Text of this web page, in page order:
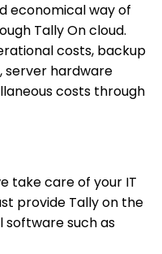
economical way of
Tally On cloud.
costs, backup
server hardware
costs through
take care of your IT
provide Tally on the
software such as